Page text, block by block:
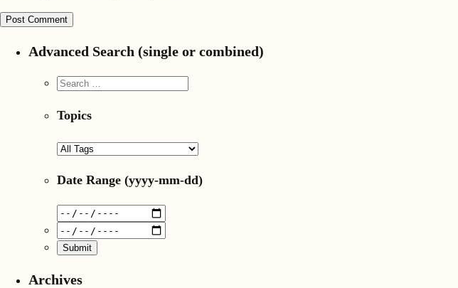
Advanced Search (single or combined)
Topics
Date Range (yyyy-mm-dd)
Archives